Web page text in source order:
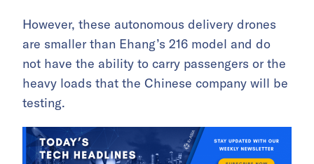
However, these autonomous delivery drones
are smaller than Ehang’s 216 model and do
not have the ability to carry passengers or the
heavy loads that the Chinese company will be
testing.